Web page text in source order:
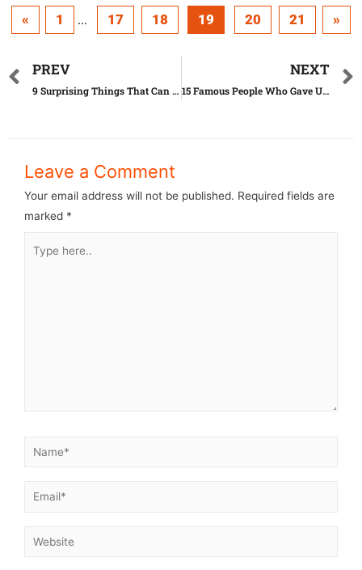
« 1 ... 17 18 19 20 21 »
PREV
9 Surprising Things That Can Actually Expire
NEXT
15 Famous People Who Gave Up Their Children
Leave a Comment
Your email address will not be published. Required fields are
marked *